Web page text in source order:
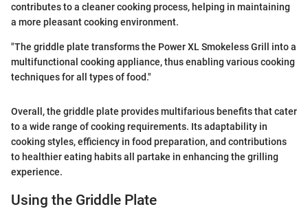
contributes to a cleaner cooking process, helping in maintaining
a more pleasant cooking environment.
"The griddle plate transforms the Power XL Smokeless Grill into a
multifunctional cooking appliance, thus enabling various cooking
techniques for all types of food."
Overall, the griddle plate provides multifarious benefits that cater
to a wide range of cooking requirements. Its adaptability in
cooking styles, efficiency in food preparation, and contributions
to healthier eating habits all partake in enhancing the grilling
experience.
Using the Griddle Plate